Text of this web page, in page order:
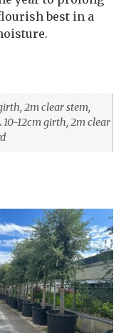
best in a
2m clear stem,
10-12cm girth, 2m clear